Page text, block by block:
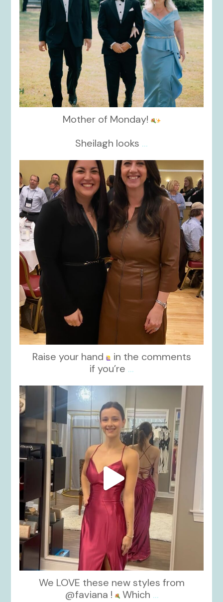
Mother of Monday!
Sheilagh looks ...
kikids_dress_boutique
Nov 15
Raise your hand
in the comments
if you’re ...
kikids_dress_boutique
Nov 13
We LOVE these new styles from
@faviana ! Which ...